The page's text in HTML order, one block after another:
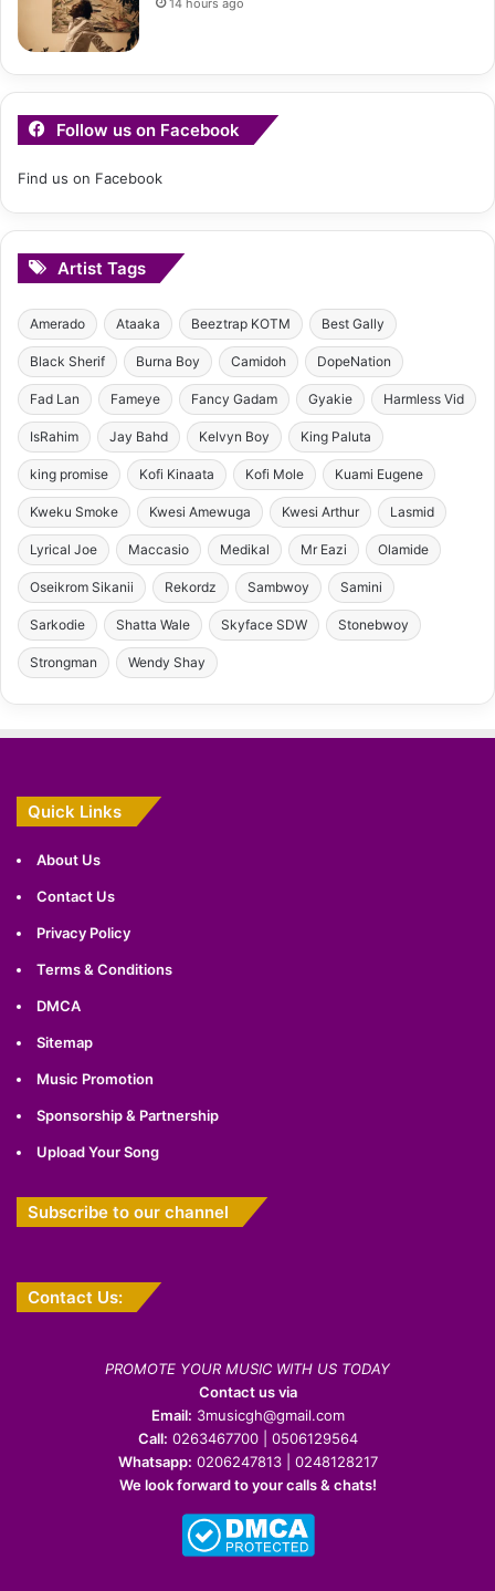
14 hours ago
Follow us on Facebook
Find us on Facebook
Artist Tags
Amerado Ataaka Beeztrap KOTM Best Gally
Black Sherif Burna Boy Camidoh DopeNation
Fad Lan Fameye Fancy Gadam Gyakie Harmless Vid
IsRahim Jay Bahd Kelvyn Boy King Paluta
king promise Kofi Kinaata Kofi Mole Kuami Eugene
Kweku Smoke Kwesi Amewuga Kwesi Arthur Lasmid
Lyrical Joe Maccasio Medikal Mr Eazi Olamide
Oseikrom Sikanii Rekordz Sambwoy Samini
Sarkodie Shatta Wale Skyface SDW Stonebwoy
Strongman Wendy Shay
Quick Links
About Us
Contact Us
Privacy Policy
Terms & Conditions
DMCA
Sitemap
Music Promotion
Sponsorship & Partnership
Upload Your Song
Subscribe to our channel
Contact Us:
PROMOTE YOUR MUSIC WITH US TODAY
Contact us via
Email: 3musicgh@gmail.com
Call: 0263467700 | 0506129564
Whatsapp: 0206247813 | 0248128217
We look forward to your calls & chats!